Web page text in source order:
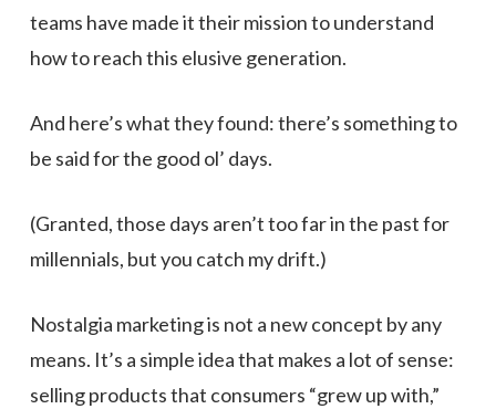
teams have made it their mission to understand
how to reach this elusive generation.
And here’s what they found: there’s something to
be said for the good ol’ days.
(Granted, those days aren’t too far in the past for
millennials, but you catch my drift.)
Nostalgia marketing is not a new concept by any
means. It’s a simple idea that makes a lot of sense:
selling products that consumers “grew up with,”